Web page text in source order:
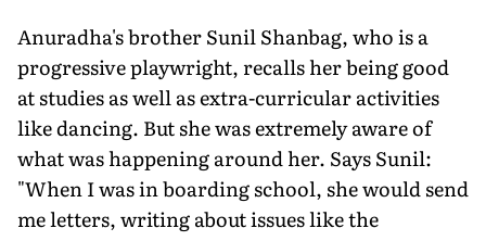
Anuradha's brother Sunil Shanbag, who is a
progressive playwright, recalls her being good
at studies as well as extra-curricular activities
like dancing. But she was extremely aware of
what was happening around her. Says Sunil:
"When I was in boarding school, she would send
me letters, writing about issues like the